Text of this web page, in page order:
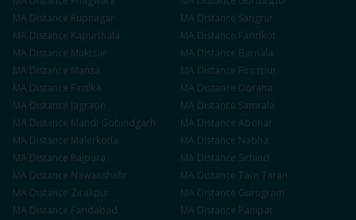
MA Distance Rupnagar MA Distance Sangrur
MA Distance Kapurthala MA Distance Faridkot
MA Distance Muktsar MA Distance Barnala
MA Distance Mansa MA Distance Firozpur
MA Distance Fazilka MA Distance Doraha
MA Distance Jagraon MA Distance Samrala
MA Distance Mandi Gobindgarh MA Distance Abohar
MA Distance Malerkotla MA Distance Nabha
MA Distance Rajpura MA Distance Sirhind
MA Distance Nawanshahr MA Distance Tarn Taran
MA Distance Zirakpur MA Distance Gurugram
MA Distance Faridabad MA Distance Panipat